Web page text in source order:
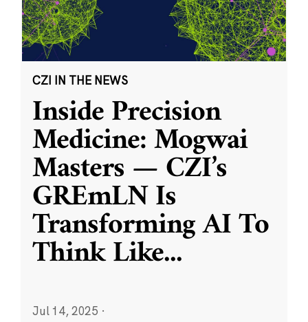
CZI IN THE NEWS
Inside Precision
Medicine: Mogwai
Masters — CZI’s
GREmLN Is
Transforming AI To
Think Like...
Jul 14, 2025 ·